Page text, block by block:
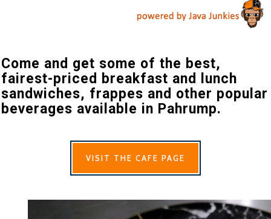
Come and get some of the best,
fairest-priced breakfast and lunch
sandwiches, frappes and other popular
beverages available in Pahrump.
VISIT THE CAFE PAGE